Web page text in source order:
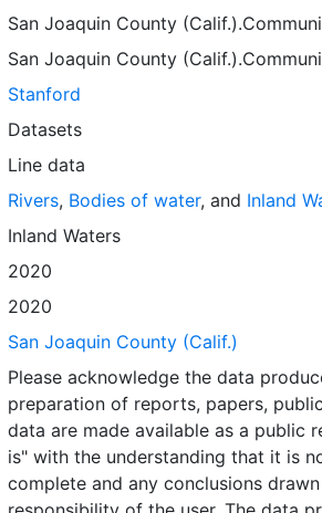
domain. This layer is presented in
display purposes. Downloadable
or projection.
San Joaquin County
San Joaquin County
Stanford
Datasets
Line data
Rivers, Bodies of water, and Inland
Inland Waters
2020
2020
San Joaquin County (Calif.)
Please acknowledge the data
preparation of reports, papers,
data are made available as a public
is" with the understanding that it is
complete and any conclusions